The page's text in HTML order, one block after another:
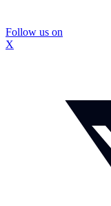
Follow us on
X